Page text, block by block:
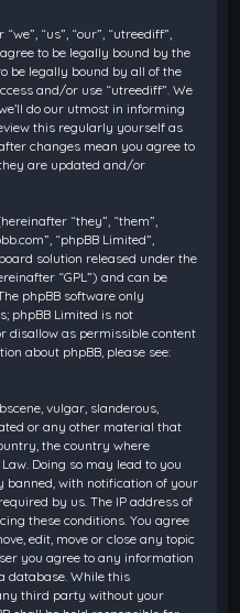
“us”, “our”, “utreediff”,
to be legally bound by the
be legally bound by all of the
and/or use “utreediff”. We
do our utmost in informing
this regularly yourself as
changes mean you agree to
are updated and/or
“they”, “them”,
“phpBB Limited”,
solution released under the
“GPL”) and can be
The phpBB software only
phpBB Limited is not
disallow as permissible content
about phpBB, please see:
vulgar, slanderous,
or any other material that
the country where
Doing so may lead to you
with notification of your
by us. The IP address of
these conditions. You agree
edit, move or close any topic
you agree to any information
database. While this
third party without your